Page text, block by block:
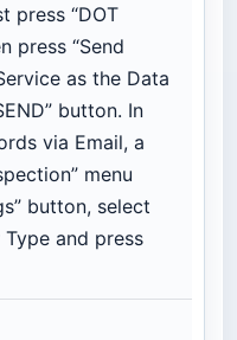
press “DOT
press “Send
as the Data
button. In
via Email, a
menu
button, select
and press